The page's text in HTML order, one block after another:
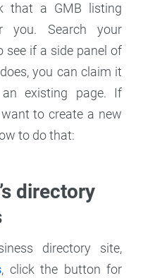
that a GMB listing
you. Search your
see if a side panel of
you can claim it
existing page. If
want to create a new
to do that:
directory
directory site,
, click the button for